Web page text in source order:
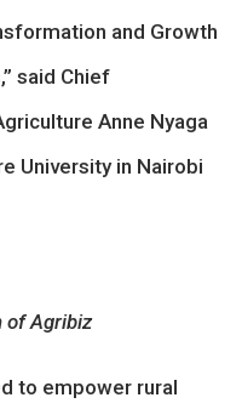
and Growth
said Chief
Anne Nyaga
University in Nairobi
of Agribiz
to empower rural